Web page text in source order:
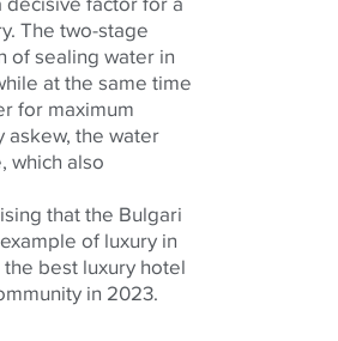
The two-stage
of sealing water in
at the same time
for maximum
askew, the water
which also
that the Bulgari
of luxury in
best luxury hotel
in 2023.